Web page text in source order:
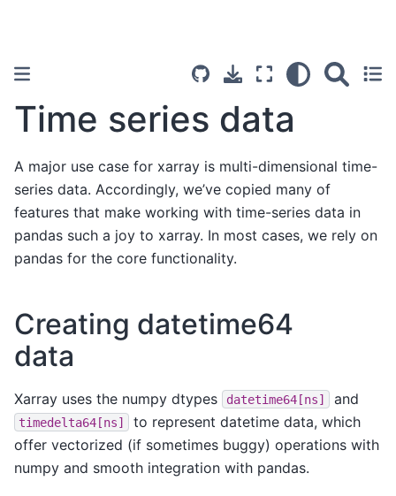
Time series data
A major use case for xarray is multi-dimensional time-
series data. Accordingly, we’ve copied many of
features that make working with time-series data in
pandas such a joy to xarray. In most cases, we rely on
pandas for the core functionality.
Creating datetime64
data
Xarray uses the numpy dtypes datetime64[ns] and
timedelta64[ns]
to represent datetime data, which
offer vectorized (if sometimes buggy) operations with
numpy and smooth integration with pandas.